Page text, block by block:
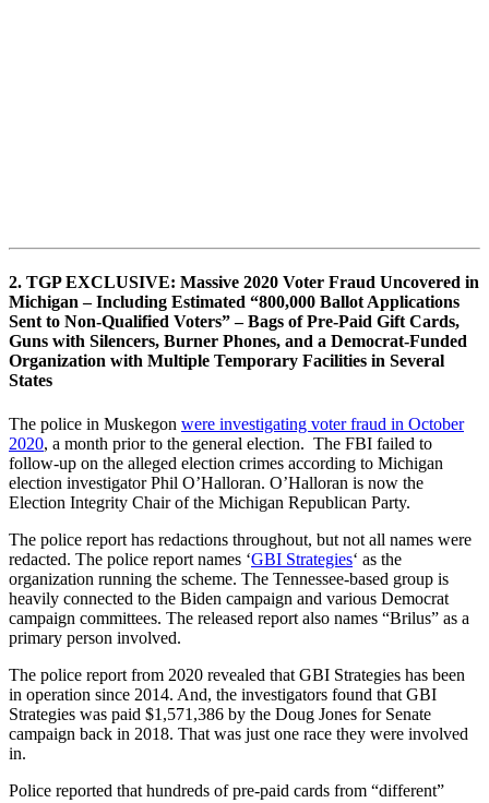
2. TGP EXCLUSIVE: Massive 2020 Voter Fraud Uncovered in
Michigan – Including Estimated “800,000 Ballot Applications
Sent to Non-Qualified Voters” – Bags of Pre-Paid Gift Cards,
Guns with Silencers, Burner Phones, and a Democrat-Funded
Organization with Multiple Temporary Facilities in Several
States
The police in Muskegon were investigating voter fraud in October
2020, a month prior to the general election. The FBI failed to
follow-up on the alleged election crimes according to Michigan
election investigator Phil O’Halloran. O’Halloran is now the
Election Integrity Chair of the Michigan Republican Party.
The police report has redactions throughout, but not all names were
redacted. The police report names ‘GBI Strategies‘ as the
organization running the scheme. The Tennessee-based group is
heavily connected to the Biden campaign and various Democrat
campaign committees. The released report also names “Brilus” as a
primary person involved.
The police report from 2020 revealed that GBI Strategies has been
in operation since 2014. And, the investigators found that GBI
Strategies was paid $1,571,386 by the Doug Jones for Senate
campaign back in 2018. That was just one race they were involved
in.
Police reported that hundreds of pre-paid cards from “different”